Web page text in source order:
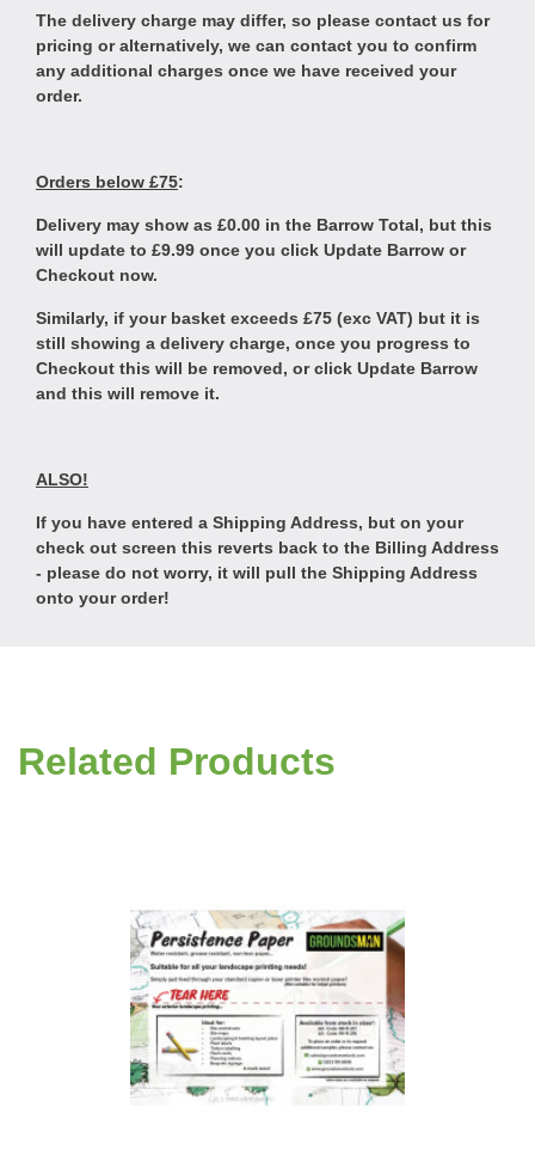
The delivery charge may differ, so please contact us for
pricing or alternatively, we can contact you to confirm
any additional charges once we have received your
order.
Orders below £75:
Delivery may show as £0.00 in the Barrow Total, but this
will update to £9.99 once you click Update Barrow or
Checkout now.
Similarly, if your basket exceeds £75 (exc VAT) but it is
still showing a delivery charge, once you progress to
Checkout this will be removed, or click Update Barrow
and this will remove it.
ALSO!
If you have entered a Shipping Address, but on your
check out screen this reverts back to the Billing Address
- please do not worry, it will pull the Shipping Address
onto your order!
Related Products